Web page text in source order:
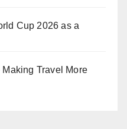
Cup 2026 as a
Travel More